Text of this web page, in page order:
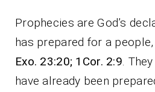
Prophecies are God’s
has prepared for a
Exo. 23:20; 1Cor. 2:9.
have already been